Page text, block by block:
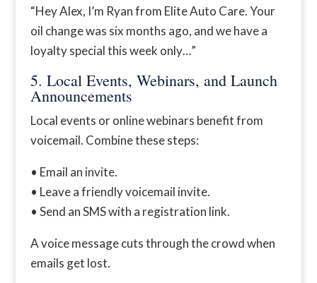
“Hey Alex, I’m Ryan from Elite Auto Care. Your
oil change was six months ago, and we have a
loyalty special this week only…”
5. Local Events, Webinars, and Launch
Announcements
Local events or online webinars benefit from
voicemail. Combine these steps:
• Email an invite.
• Leave a friendly voicemail invite.
• Send an SMS with a registration link.
A voice message cuts through the crowd when
emails get lost.